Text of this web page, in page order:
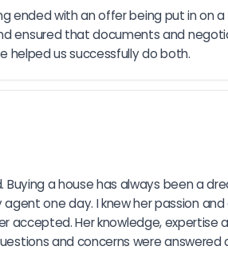
ended with an offer being put in on
ensured that documents and
helped us successfully do both.
Buying a house has always been a
one day. I knew her passion
accepted. Her knowledge,
and concerns were answered